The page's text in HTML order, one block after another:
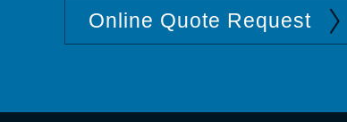
Online Quote Request